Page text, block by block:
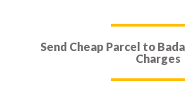
Send Cheap Parcel to
Charges